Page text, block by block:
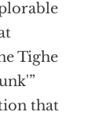
Tighe
that